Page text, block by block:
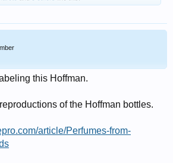
this Hoffman.
of the Hoffman bottles.
article/Perfumes-from-